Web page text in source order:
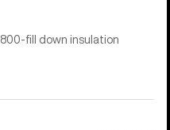
fill down insulation